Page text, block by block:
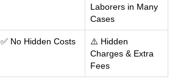
Laborers in Many
Cases
✅ No Hidden Costs
⚠️ Hidden
Charges & Extra
Fees